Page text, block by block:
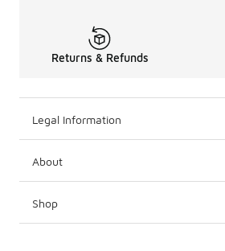
Returns & Refunds
Legal Information
About
Shop